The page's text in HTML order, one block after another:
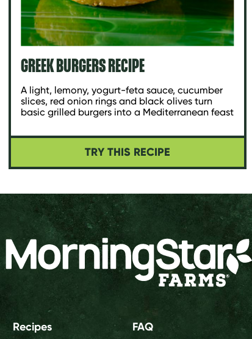
GREEK BURGERS RECIPE
A light, lemony, yogurt-feta sauce, cucumber
slices, red onion rings and black olives turn
basic grilled burgers into a Mediterranean feast
TRY THIS RECIPE
Recipes
FAQ